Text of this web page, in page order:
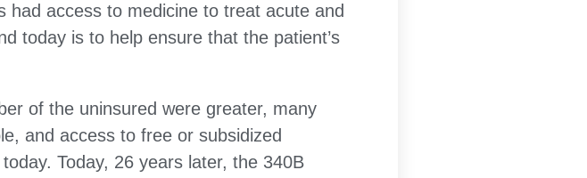
access to medicine to treat acute and
today is to help ensure that the patient’s
of the uninsured were greater, many
and access to free or subsidized
Today, 26 years later, the 340B